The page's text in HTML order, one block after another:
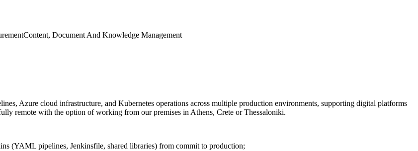
Content, Document And Knowledge Management
Azure cloud infrastructure, and Kubernetes operations across multiple production environments, supporting digital platforms
remote with the option of working from our premises in Athens, Crete or Thessaloniki.
(YAML pipelines, Jenkinsfile, shared libraries) from commit to production;